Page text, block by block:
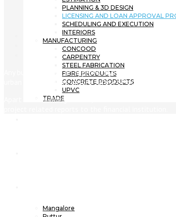
PLANNING & 3D DESIGN
LICENSING AND LOAN APPROVAL
SCHEDULING AND EXECUTION
INTERIORS
MANUFACTURING
CONCOOD
CARPENTRY
STEEL FABRICATION
FIBRE PRODUCTS
CONCRETE PRODUCTS
UPVC
TRADE
Mangalore
Any building needs an approval by local
urban development, ensure safety of occupants &
Apart from building license, the client has to also